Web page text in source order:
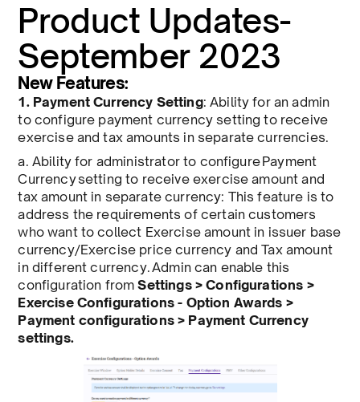
Product Updates-
September 2023
New Features:
1. Payment Currency Setting: Ability for an admin
to configure payment currency setting to receive
exercise and tax amounts in separate currencies.
a. Ability for administrator to configure Payment
Currency setting to receive exercise amount and
tax amount in separate currency: This feature is to
address the requirements of certain customers
who want to collect Exercise amount in issuer base
currency/Exercise price currency and Tax amount
in different currency. Admin can enable this
configuration fromSettings > Configurations >
Exercise Configurations - Option Awards >
Payment configurations > Payment Currency
settings.